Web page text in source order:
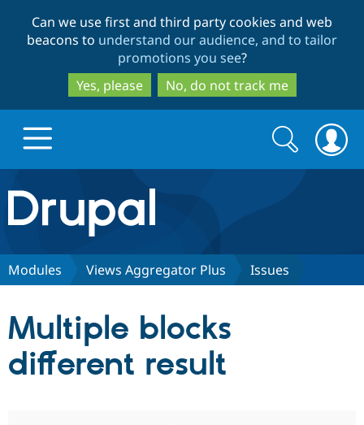
to
main
content
to
search
Can we use first and third party cookies and web
beacons to understand our audience, and to tailor
promotions you see?
Yes, please
No, do not track me
Drupal.org home
Discover Drupal
Partners & Services
Search
form
Search
Modules Views Aggregator Plus Issues
Multiple blocks
different result